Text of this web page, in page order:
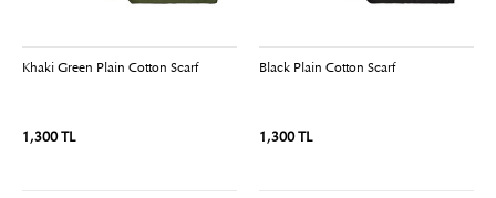
Khaki Green Plain Cotton Scarf
1,300 TL
Black Plain Cotton Scarf
1,300 TL